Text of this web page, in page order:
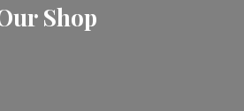
Shop